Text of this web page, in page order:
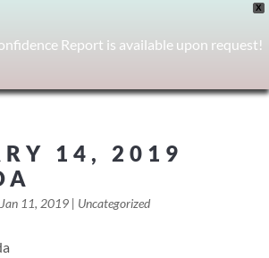
X
Report is available upon request!
14, 2019
Jan 11, 2019| Uncategorized